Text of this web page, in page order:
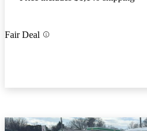
Fair Deal